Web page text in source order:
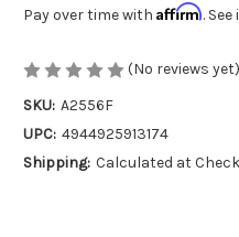
Pay over time with Affirm.
(No reviews yet)
SKU: A2556F
UPC: 4944925913174
Shipping: Calculated at